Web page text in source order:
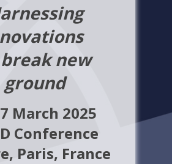
new
ground
March 2025
Conference
Paris, France